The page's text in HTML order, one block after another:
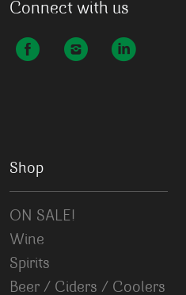
Connect with us
Shop
ON SALE!
Wine
Spirits
Beer / Ciders / Coolers